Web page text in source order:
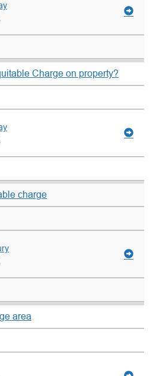
Charge on property?
charge
area